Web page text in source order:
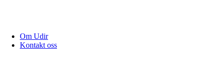
Om Udir
Kontakt oss